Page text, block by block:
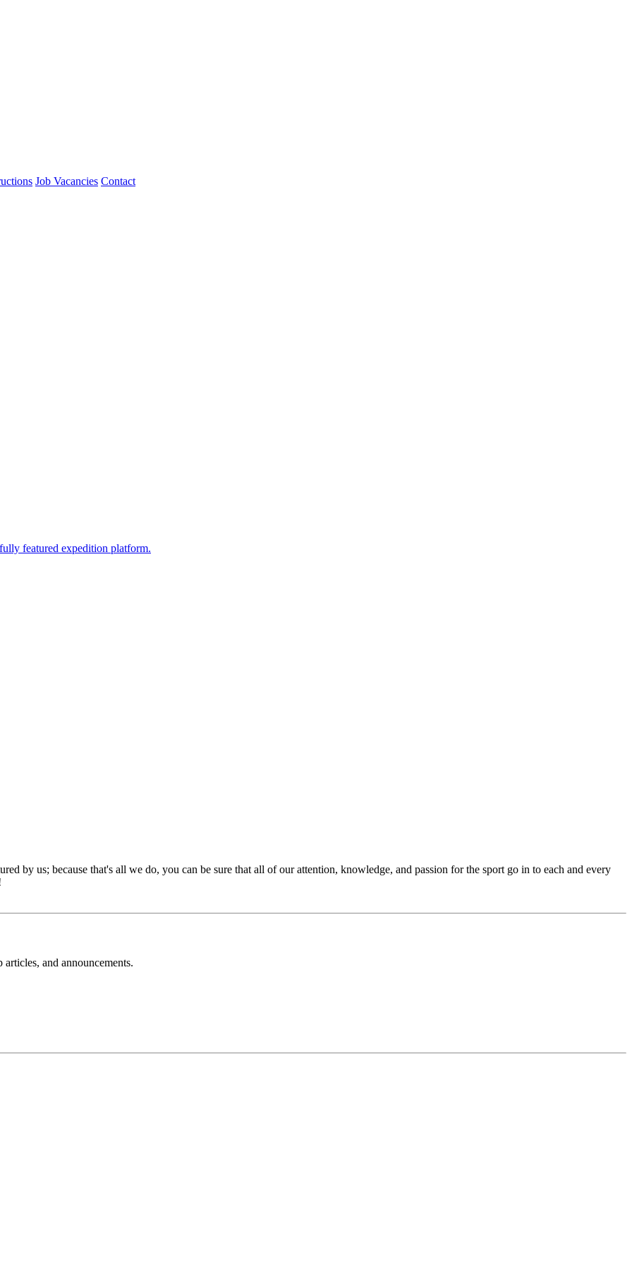
Job Vacancies Contact
featured expedition platform.
by us; because that's all we do, you can be sure that all of our attention, knowledge, and passion for the sport go in to each and every
and announcements.